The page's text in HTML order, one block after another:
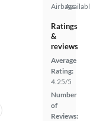
Airbags
Ratings
&
reviews
Average
Rating:
4.25/5
Number
of
Reviews: